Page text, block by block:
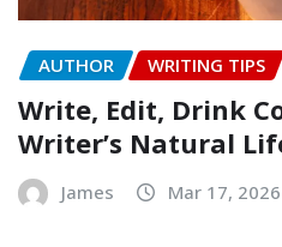
AUTHOR WRITING TIPS
Write, Edit, Drink
Writer’s Natural
James Mar 17, 2026